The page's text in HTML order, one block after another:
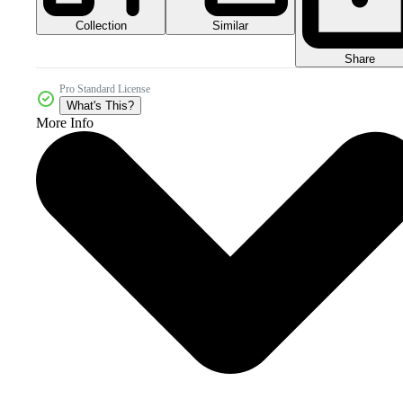
Collection Similar
Share
Pro Standard License
What's This?
More Info